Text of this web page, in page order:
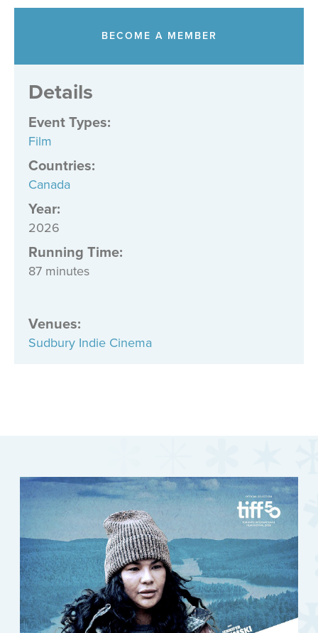
BECOME A MEMBER
Details
Event Types:
Film
Countries:
Canada
Year:
2026
Running Time:
87 minutes
Venues:
Sudbury Indie Cinema